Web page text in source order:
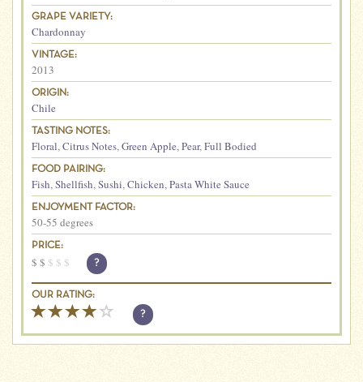
GRAPE VARIETY:
Chardonnay
VINTAGE:
2013
ORIGIN:
Chile
TASTING NOTES:
Floral,Citrus Notes,Green Apple,Pear,Full Bodied
FOOD PAIRING:
Fish,Shellfish,Sushi,Chicken,Pasta White Sauce
ENJOYMENT FACTOR:
50-55 degrees
PRICE:
$ $ $ $ $ ?
OUR RATING:
?